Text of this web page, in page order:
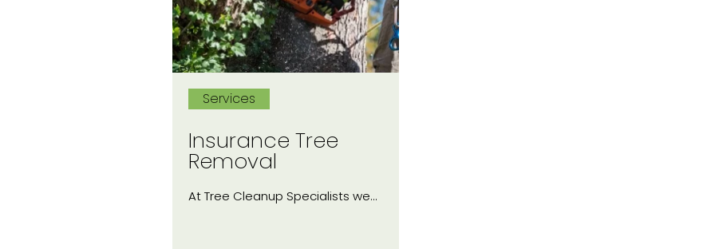
Services
Insurance Tree
Removal
At Tree Cleanup Specialists we…